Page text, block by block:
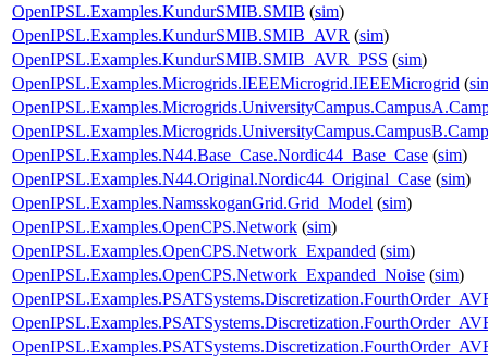
OpenIPSL.Examples.KundurSMIB.SMIB (sim)
OpenIPSL.Examples.KundurSMIB.SMIB_AVR (sim)
OpenIPSL.Examples.KundurSMIB.SMIB_AVR_PSS (sim)
OpenIPSL.Examples.Microgrids.IEEEMicrogrid.IEEEMicrogrid (
OpenIPSL.Examples.N44.Base_Case.Nordic44_Base_Case (sim)
OpenIPSL.Examples.N44.Original.Nordic44_Original_Case (sim)
OpenIPSL.Examples.NamsskoganGrid.Grid_Model (sim)
OpenIPSL.Examples.OpenCPS.Network (sim)
OpenIPSL.Examples.OpenCPS.Network_Expanded (sim)
OpenIPSL.Examples.OpenCPS.Network_Expanded_Noise (sim)